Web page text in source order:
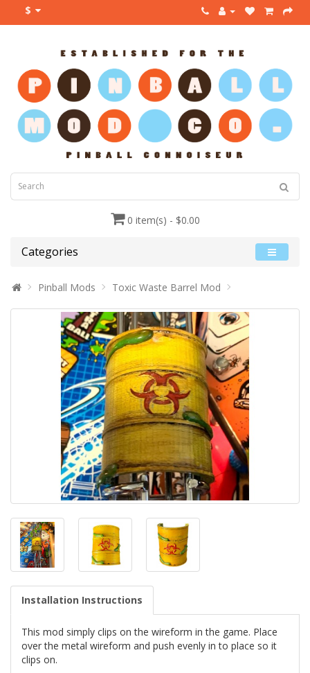
$
0 item(s) - $0.00
Categories
Pinball Mods Toxic Waste Barrel Mod
Installation Instructions
This mod simply clips on the wireform in the game. Place
over the metal wireform and push evenly in to place so it
clips on.